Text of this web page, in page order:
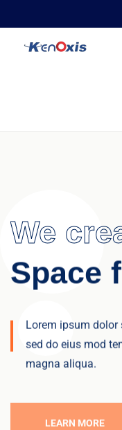
We
Space
Lorem ipsum dolor
sed do eius mod
magna aliqua.
LEARN MORE